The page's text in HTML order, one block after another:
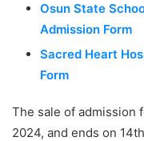
Osun State
Admission Form
Sacred Heart
Form
The sale of admission
2024, and ends on